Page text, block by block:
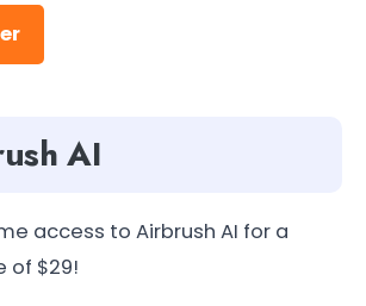
AI
access to Airbrush AI for a
of $29!